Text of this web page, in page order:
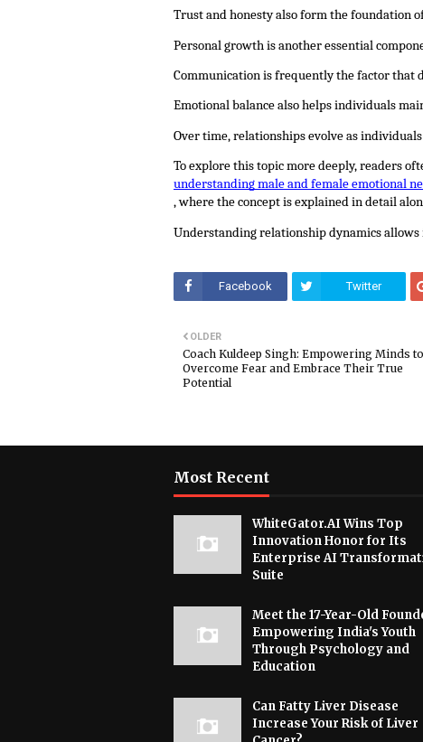
Trust and honesty also form the foundation
Personal growth is another essential
Communication is frequently the factor that
Emotional balance also helps individuals
Over time, relationships evolve as
To explore this topic more deeply, readers
understanding male and female emotional
, where the concept is explained in detail
Understanding relationship dynamics
Facebook Twitter
OLDER
Coach Kuldeep Singh: Empowering Minds to
Overcome Fear and Embrace Their True
Potential
Most Recent
WhiteGator.AI Wins Top
Innovation Honor for Its
Enterprise AI
Suite
Meet the 17-Year-Old
Empowering India's Youth
Through Psychology and
Education
Can Fatty Liver Disease
Increase Your Risk of Liver